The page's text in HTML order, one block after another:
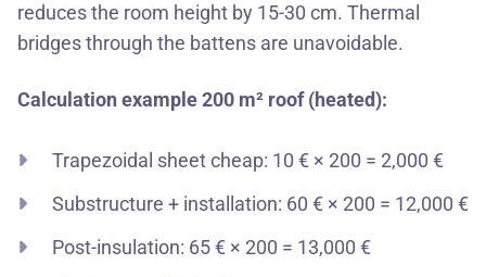
reduces the room height by 15-30 cm. Thermal
bridges through the battens are unavoidable.
Calculation example 200 m² roof (heated):
Trapezoidal sheet cheap: 10 € × 200 = 2,000 €
Substructure + installation: 60 € × 200 = 12,000 €
Post-insulation: 65 € × 200 = 13,000 €